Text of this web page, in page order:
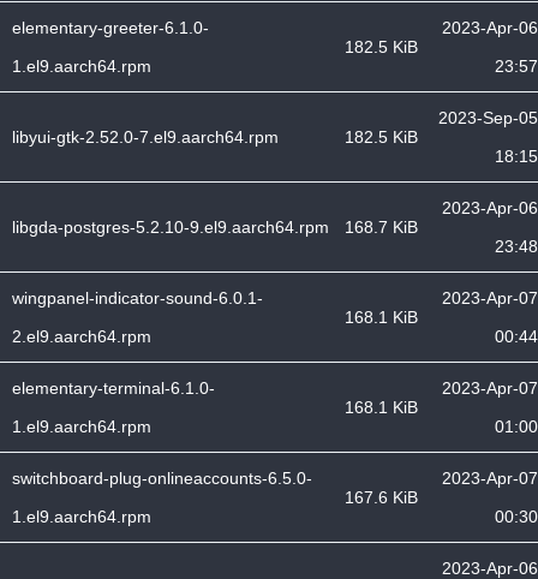
elementary-greeter-6.1.0-
1.el9.aarch64.rpm
182.5 KiB
2023-Apr-06
23:57
libyui-gtk-2.52.0-7.el9.aarch64.rpm 182.5 KiB
2023-Sep-05
18:15
libgda-postgres-5.2.10-9.el9.aarch64.rpm 168.7 KiB
2023-Apr-06
23:48
wingpanel-indicator-sound-6.0.1-
2.el9.aarch64.rpm
168.1 KiB
2023-Apr-07
00:44
elementary-terminal-6.1.0-
1.el9.aarch64.rpm
168.1 KiB
2023-Apr-07
01:00
switchboard-plug-onlineaccounts-6.5.0-
1.el9.aarch64.rpm
167.6 KiB
2023-Apr-07
00:30
2023-Apr-06